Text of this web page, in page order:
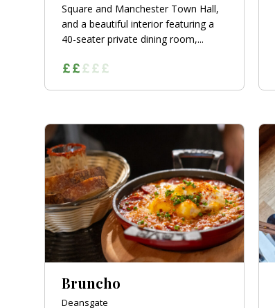
Square and Manchester Town Hall,
and a beautiful interior featuring a
40-seater private dining room,...
Bruncho
Deansgate